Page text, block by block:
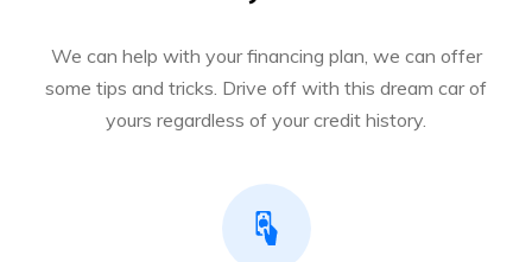
We can help with your financing plan, we can offer
some tips and tricks. Drive off with this dream car of
yours regardless of your credit history.